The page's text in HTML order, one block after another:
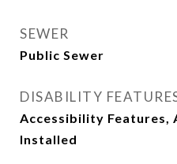
SEWER
Public Sewer
DISABILITY
Accessibility Features,
Installed